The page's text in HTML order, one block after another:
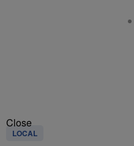
Close
LOCAL